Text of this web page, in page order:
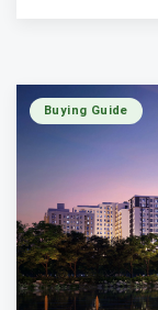
Buying Guide